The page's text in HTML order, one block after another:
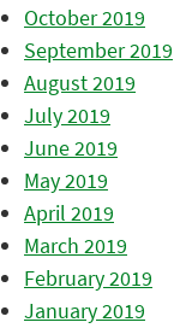
October 2019
September 2019
August 2019
July 2019
June 2019
May 2019
April 2019
March 2019
February 2019
January 2019